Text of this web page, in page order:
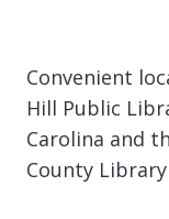
Convenient
Hill Public
Carolina and
County